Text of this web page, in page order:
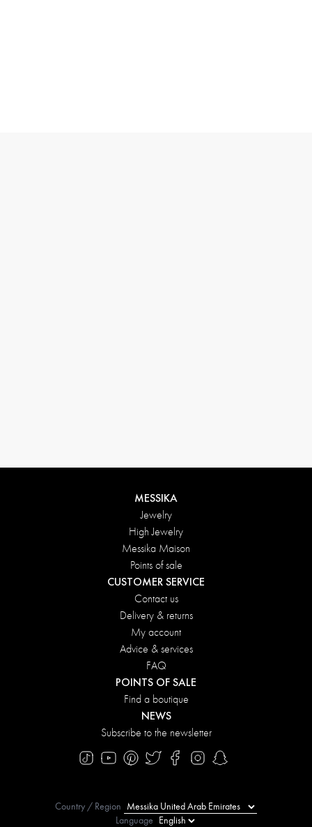
MESSIKA
Jewelry
High Jewelry
Messika Maison
Points of sale
CUSTOMER SERVICE
Contact us
Delivery & returns
My account
Advice & services
FAQ
POINTS OF SALE
Find a boutique
NEWS
Subscribe to the newsletter
Country / Region
Language